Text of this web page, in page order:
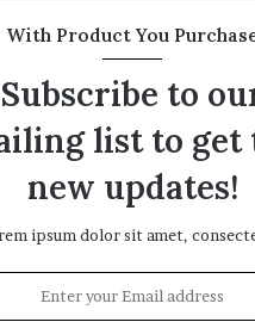
With Product You
Subscribe to
list to get
new updates!
ipsum dolor sit amet,